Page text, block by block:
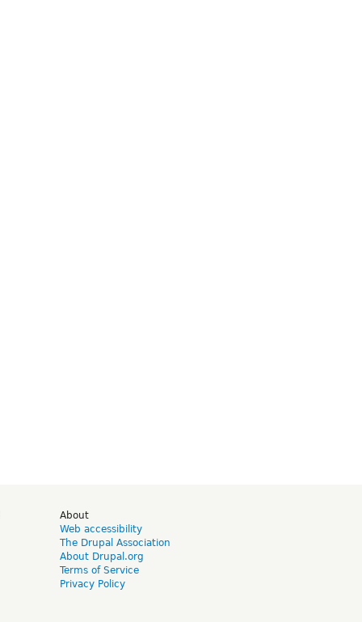
About
Web accessibility
The Drupal Association
About Drupal.org
Terms of Service
Privacy Policy